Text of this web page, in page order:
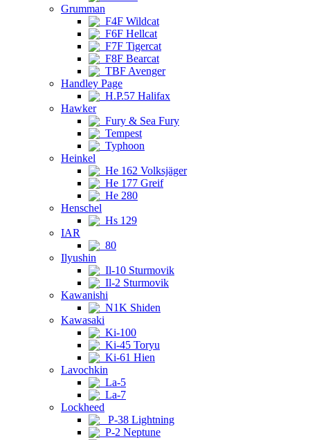
Grumman
F4F Wildcat
F6F Hellcat
F7F Tigercat
F8F Bearcat
TBF Avenger
Handley Page
H.P.57 Halifax
Hawker
Fury & Sea Fury
Tempest
Typhoon
Heinkel
He 162 Volksjäger
He 177 Greif
He 280
Henschel
Hs 129
IAR
80
Ilyushin
Il-10 Sturmovik
Il-2 Sturmovik
Kawanishi
N1K Shiden
Kawasaki
Ki-100
Ki-45 Toryu
Ki-61 Hien
Lavochkin
La-5
La-7
Lockheed
P-38 Lightning
P-2 Neptune